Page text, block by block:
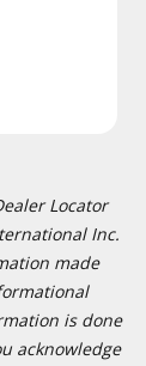
Locator
Inc.
made
is done
acknowledge